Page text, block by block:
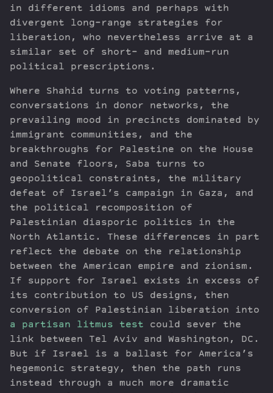
in different idioms and perhaps with
divergent long-range strategies for
liberation, who nevertheless arrive at a
similar set of short- and medium-run
political prescriptions.
Where Shahid turns to voting patterns,
conversations in donor networks, the
prevailing mood in precincts dominated by
immigrant communities, and the
breakthroughs for Palestine on the House
and Senate floors, Saba turns to
geopolitical constraints, the military
defeat of Israel’s campaign in Gaza, and
the political recomposition of
Palestinian diasporic politics in the
North Atlantic. These differences in part
reflect the debate on the relationship
between the American empire and zionism.
If support for Israel exists in excess of
its contribution to US designs, then
conversion of Palestinian liberation into
a partisan litmus test could sever the
link between Tel Aviv and Washington, DC.
But if Israel is a ballast for America’s
hegemonic strategy, then the path runs
instead through a much more dramatic